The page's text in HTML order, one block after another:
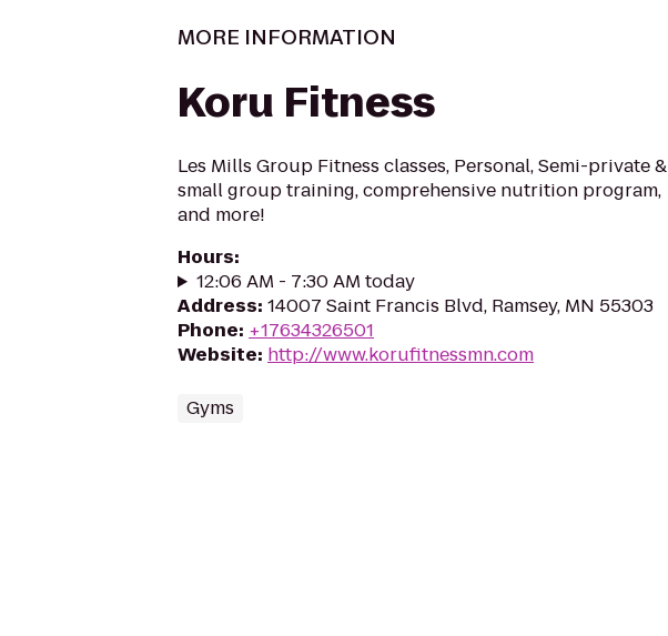
MORE INFORMATION
Koru Fitness
Les Mills Group Fitness classes, Personal, Semi-private &
small group training, comprehensive nutrition program,
and more!
Hours:
12:06 AM - 7:30 AM today
Address: 14007 Saint Francis Blvd, Ramsey, MN 55303
Phone: +17634326501
Website: http://www.korufitnessmn.com
Gyms